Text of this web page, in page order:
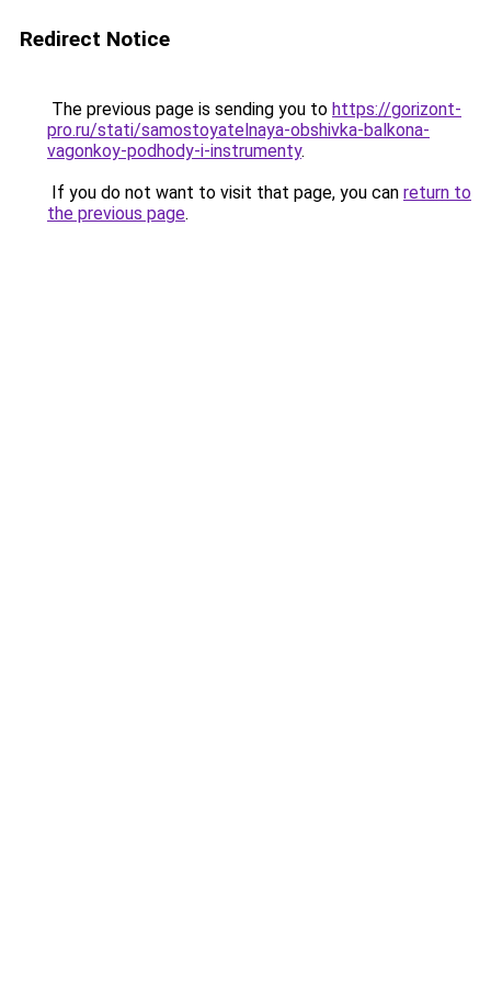
Redirect Notice
The previous page is sending you to https://gorizont-
pro.ru/stati/samostoyatelnaya-obshivka-balkona-
vagonkoy-podhody-i-instrumenty.
If you do not want to visit that page, you can return to
the previous page.